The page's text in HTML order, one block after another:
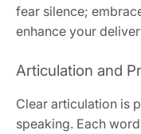
fear silence;
enhance your
Articulation and
Clear articulation is
speaking. Each